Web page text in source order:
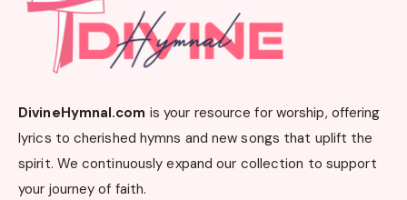
DivineHymnal.com is your resource for worship, offering
lyrics to cherished hymns and new songs that uplift the
spirit. We continuously expand our collection to support
your journey of faith.